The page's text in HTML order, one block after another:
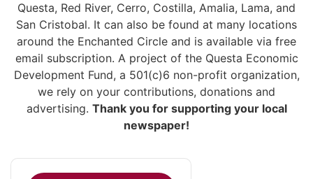
Questa, Red River, Cerro, Costilla, Amalia, Lama, and
San Cristobal. It can also be found at many locations
around the Enchanted Circle and is available via free
email subscription. A project of the Questa Economic
Development Fund, a 501(c)6 non-profit organization,
we rely on your contributions, donations and
advertising. Thank you for supporting your local
newspaper!